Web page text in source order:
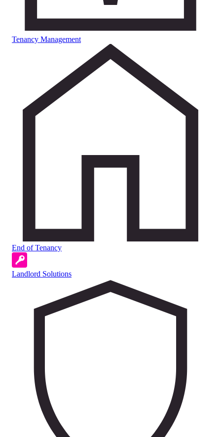
Tenancy Management
End of Tenancy
Landlord Solutions